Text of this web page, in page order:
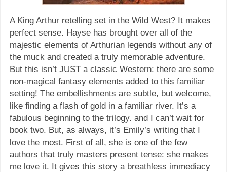
A King Arthur retelling set in the Wild West? It makes
perfect sense. Hayse has brought over all of the
majestic elements of Arthurian legends without any of
the muck and created a truly memorable adventure.
But this isn’t JUST a classic Western: there are some
non-magical fantasy elements added to this familiar
setting! The embellishments are subtle, but welcome,
like finding a flash of gold in a familiar river. It’s a
fabulous beginning to the trilogy. and I can’t wait for
book two. But, as always, it’s Emily’s writing that I
love the most. First of all, she is one of the few
authors that truly masters present tense: she makes
me love it. It gives this story a breathless immediacy